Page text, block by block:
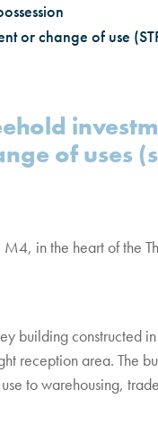
or change of use
of uses
M4, in the heart of the
building constructed
reception area. The
to warehousing,